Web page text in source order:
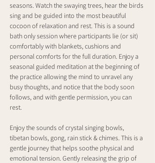
seasons. Watch the swaying trees, hear the birds
sing and be guided into the most beautiful
cocoon of relaxation and rest. This is a sound
bath only session where participants lie (or sit)
comfortably with blankets, cushions and
personal comforts for the full duration. Enjoy a
seasonal guided meditation at the beginning of
the practice allowing the mind to unravel any
busy thoughts, and notice that the body soon
follows, and with gentle permission, you can
rest.
Enjoy the sounds of crystal singing bowls,
tibetan bowls, gong, rain stick & chimes. This is a
gentle journey that helps soothe physical and
emotional tension. Gently releasing the grip of